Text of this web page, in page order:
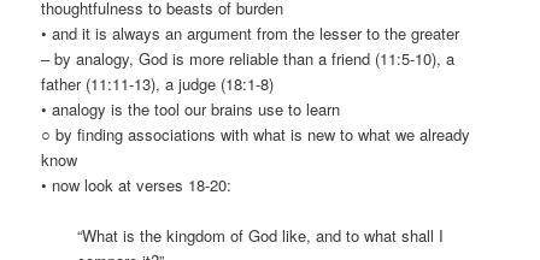
thoughtfulness to beasts of burden
• and it is always an argument from the lesser to the greater
– by analogy, God is more reliable than a friend (11:5-10), a
father (11:11-13), a judge (18:1-8)
• analogy is the tool our brains use to learn
○ by finding associations with what is new to what we already
know
• now look at verses 18-20:
“What is the kingdom of God like, and to what shall I